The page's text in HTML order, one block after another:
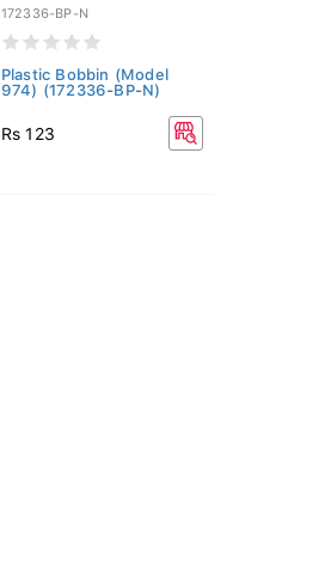
172336-BP-N
Plastic Bobbin (Model
974) (172336-BP-N)
Rs 123